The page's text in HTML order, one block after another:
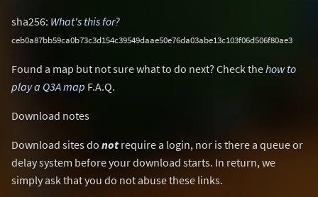
sha256: What's this for?
ceb0a87bb59ca0b73c3d154c39549daae50e76da03abe13c103f06d506f80ae3
Found a map but not sure what to do next? Check thehow to
play a Q3A map F.A.Q.
Download notes
Download sites do not require a login, nor is there a queue or
delay system before your download starts. In return, we
simply ask that you do not abuse these links.